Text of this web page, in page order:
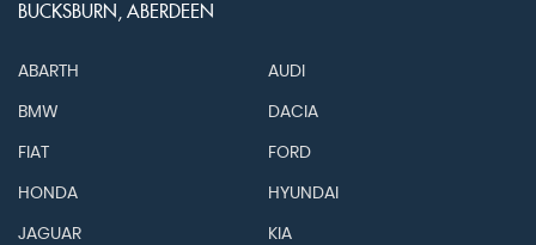
BUCKSBURN, ABERDEEN
ABARTH AUDI
BMW DACIA
FIAT FORD
HONDA HYUNDAI
JAGUAR KIA